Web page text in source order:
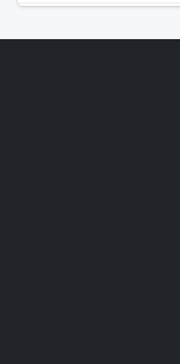
Caribbean